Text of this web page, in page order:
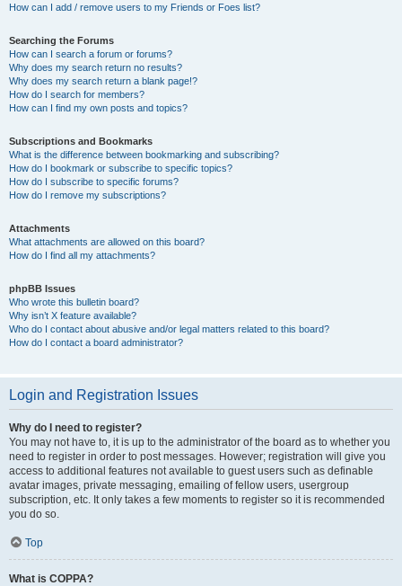
How can I add / remove users to my Friends or Foes list?
Searching the Forums
How can I search a forum or forums?
Why does my search return no results?
Why does my search return a blank page!?
How do I search for members?
How can I find my own posts and topics?
Subscriptions and Bookmarks
What is the difference between bookmarking and subscribing?
How do I bookmark or subscribe to specific topics?
How do I subscribe to specific forums?
How do I remove my subscriptions?
Attachments
What attachments are allowed on this board?
How do I find all my attachments?
phpBB Issues
Who wrote this bulletin board?
Why isn’t X feature available?
Who do I contact about abusive and/or legal matters related to this board?
How do I contact a board administrator?
Login and Registration Issues
Why do I need to register?
You may not have to, it is up to the administrator of the board as to whether you
need to register in order to post messages. However; registration will give you
access to additional features not available to guest users such as definable
avatar images, private messaging, emailing of fellow users, usergroup
subscription, etc. It only takes a few moments to register so it is recommended
you do so.
Top
What is COPPA?